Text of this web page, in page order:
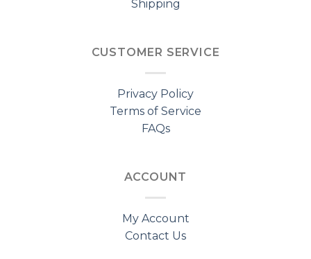
Shipping
CUSTOMER SERVICE
Privacy Policy
Terms of Service
FAQs
ACCOUNT
My Account
Contact Us